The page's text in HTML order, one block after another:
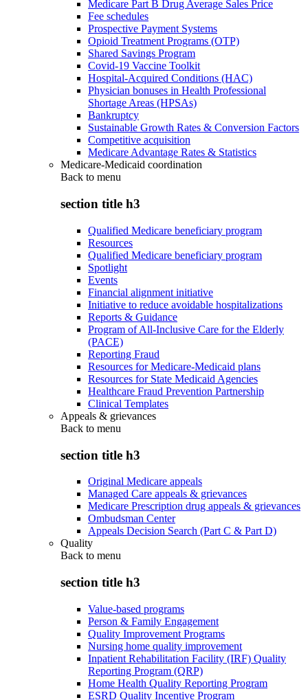
Medicare Part B Drug Average Sales Price
Fee schedules
Prospective Payment Systems
Opioid Treatment Programs (OTP)
Shared Savings Program
Covid-19 Vaccine Toolkit
Hospital-Acquired Conditions (HAC)
Physician bonuses in Health Professional
Shortage Areas (HPSAs)
Bankruptcy
Sustainable Growth Rates & Conversion Factors
Competitive acquisition
Medicare Advantage Rates & Statistics
Medicare-Medicaid coordination
Back to menu
section title h3
Qualified Medicare beneficiary program
Resources
Qualified Medicare beneficiary program
Spotlight
Events
Financial alignment initiative
Initiative to reduce avoidable hospitalizations
Reports & Guidance
Program of All-Inclusive Care for the Elderly
(PACE)
Reporting Fraud
Resources for Medicare-Medicaid plans
Resources for State Medicaid Agencies
Healthcare Fraud Prevention Partnership
Clinical Templates
Appeals & grievances
Back to menu
section title h3
Original Medicare appeals
Managed Care appeals & grievances
Medicare Prescription drug appeals & grievances
Ombudsman Center
Appeals Decision Search (Part C & Part D)
Quality
Back to menu
section title h3
Value-based programs
Person & Family Engagement
Quality Improvement Programs
Nursing home quality improvement
Inpatient Rehabilitation Facility (IRF) Quality
Reporting Program (QRP)
Home Health Quality Reporting Program
ESRD Quality Incentive Program